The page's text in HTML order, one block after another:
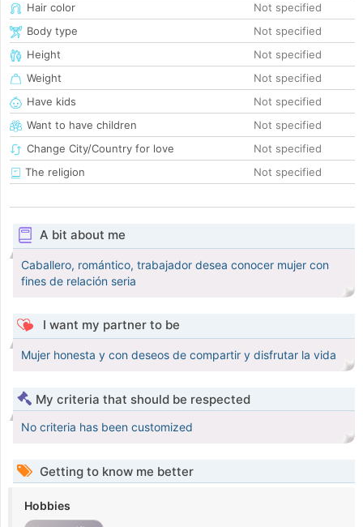
Hair color
Not specified
Body type
Not specified
Height
Not specified
Weight
Not specified
Have kids
Not specified
Want to have children
Not specified
Change City/Country for love
Not specified
The religion
Not specified
A bit about me
Caballero, romántico, trabajador desea conocer mujer con
fines de relación seria
I want my partner to be
Mujer honesta y con deseos de compartir y disfrutar la vida
My criteria that should be respected
No criteria has been customized
Getting to know me better
Hobbies